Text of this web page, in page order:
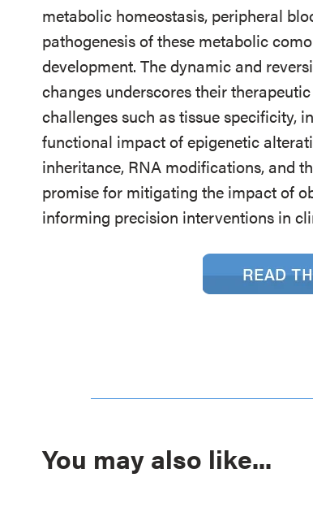
metabolic homeostasis, peripheral
pathogenesis of these metabolic
development. The dynamic and
changes underscores their
challenges such as tissue specificity,
functional impact of epigenetic
inheritance, RNA modifications, and
promise for mitigating the impact of
informing precision interventions in
You may also like...